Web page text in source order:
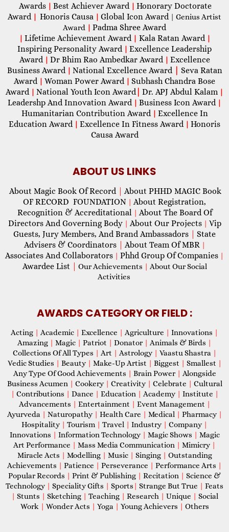
Awards | Best Achiever Award | Honorary Doctorate
Award | Honoris Causa | Global Icon Award| Genius Artist
Award | Padma Shree Award
| Lifetime Achievement Award | Kala Ratan Award |
Inspiring Personality Award | Excellence Leadership
Award | Dr Bhim Rao Ambedkar Award | Excellence
Business Award | National Excellence Award
Seva Ratan
Award | Woman Power Award | Subhash Chandra Bose
Award | National Youth Icon Award| Dr. APJ Abdul Kalam |
Leadershp And Innovation Award | Business Icon Award |
Humanitarian Contribution Award | Excellence In
Education Award | Excellence In Fitness Award | Honoris
Causa Award
ABOUT US LINKS
About Magic Book Of Record
About PHHD MAGIC Book
OF RECORD FOUNDATION | About Registration,
Recognition & Accreditational | About The Board Of
Directors And Governing Body | About Our Projects | Vip
Guests, Jury Members, And Brand Ambassadors
State
Advisers & Coordinators
About Team Of MBR |
Associates And Collaborators | Phhd Group Of Companies |
Awardee List Our Achievements | About Our Social
Activities
AWARDS CATEGORY OR FIELD :
Acting | Academic | Excellence | Agriculture | Innovations |
Amazing | Magic | Patriot | Donator | Animals & Birds |
Collections Of All Types | Art | Astrology | Vaastu Shastra |
Vedic Studies | Beauty | Make-Up Artist | Biggest | Smallest |
Any Type Of Good Achievements | Brain Power | Alongside
Business Acumen | Cookery | Creativity | Celebrate | Cultural
| Contributions | Dance | Education | Academy | Institute |
Advancements | Entertainment | Event Management |
Ayurveda | Naturopathy | Health Care | Medical | Pharmacy |
Hospitality | Tourism | Travel | Industry | Company |
Innovations | Information Technology | Magic Shows | Magic
Art Performance | Mass Media Communication | Mimicry |
Miracle Acts | Modelling | Music | Singing | Outstanding
Achievements | Patience | Perseverance | Performance Arts |
Popular Records | Print & Publishing | Recitation | Science &
Technology | Speciality Gifts | Sports | Strange But True | Feats
| Stunts | Sketching | Teaching | Research | Unique | Social
Work | Wonder Acts | Yoga | Young Achievers | Others